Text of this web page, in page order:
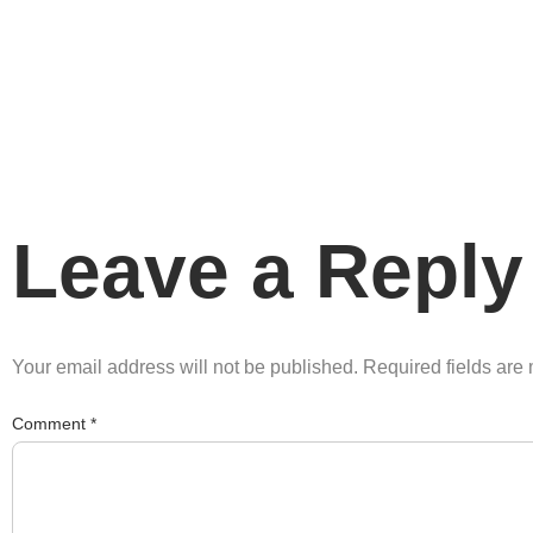
Leave a Reply
Your email address will not be published. Required fields are
Comment *